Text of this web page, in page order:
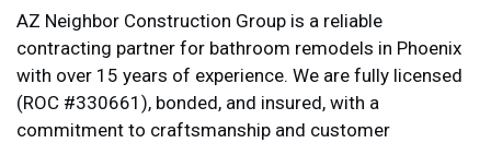
AZ Neighbor Construction Group is a reliable
contracting partner for bathroom remodels in Phoenix
with over 15 years of experience. We are fully licensed
(ROC #330661), bonded, and insured, with a
commitment to craftsmanship and customer